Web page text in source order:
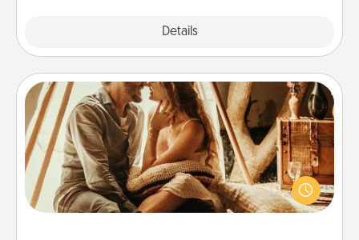
Details
Home Camping
Go camping—in your living room! You're never too
old to transform your living room into a couple’s
camping experience once again—only now, you